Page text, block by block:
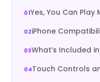
Yes, You Can
iPhone
What’s Included
Touch Controls